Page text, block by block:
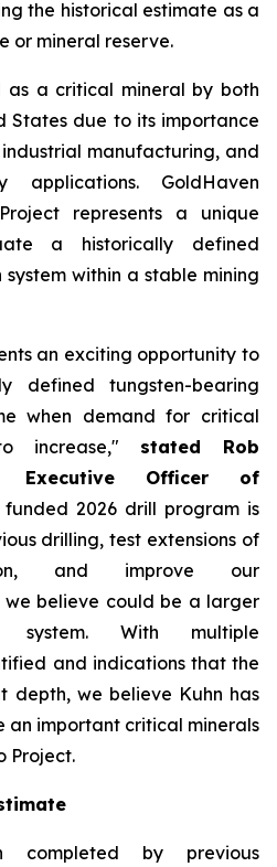
the historical estimate as a
or mineral reserve.
as a critical mineral by both
States due to its importance
manufacturing, and
applications. GoldHaven
represents a unique
a historically defined
within a stable mining
an exciting opportunity to
defined tungsten-bearing
when demand for critical
increase," stated Rob
Executive Officer of
2026 drill program is
drilling, test extensions of
and improve our
believe could be a larger
system. With multiple
and indications that the
depth, we believe Kuhn has
an important critical minerals
Project.
completed by previous